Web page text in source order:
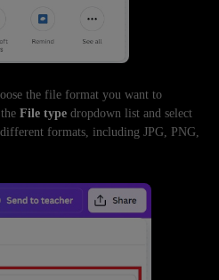
the file format you want to
File type dropdown list and select
formats, including JPG, PNG,